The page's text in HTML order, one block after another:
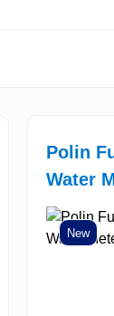
Polin
Water
New